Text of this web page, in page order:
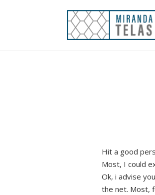
Hit a good
Most, I could
Ok, i advise
the net. Most,